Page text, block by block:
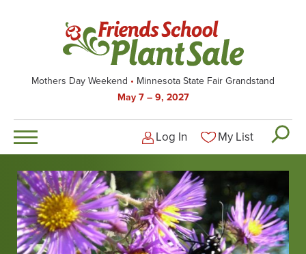
Mothers Day Weekend
Minnesota State Fair Grandstand
May 7 – 9, 2027
Logged-out user
Log In My List